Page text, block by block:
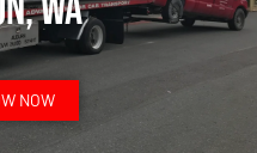
NOW